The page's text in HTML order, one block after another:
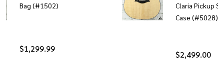
Bag (#1502)
$1,299.99
Claria Pickup
Case (#5028)
$2,499.00